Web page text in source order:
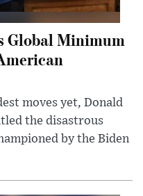
Global Minimum
moves yet, Donald
the disastrous
by the Biden